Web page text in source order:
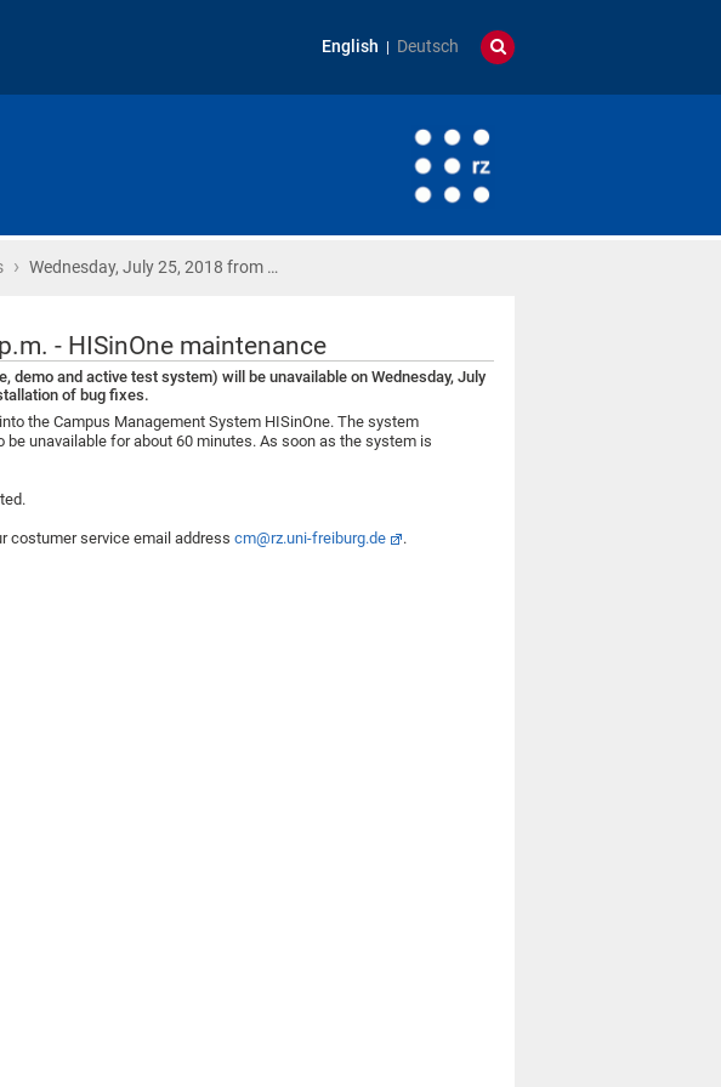
English Deutsch
› Wednesday, July 25, 2018 from …
- HISinOne maintenance
demo and active test system) will be unavailable on Wednesday, July
of bug fixes.
the Campus Management System HISinOne. The system
unavailable for about 60 minutes. As soon as the system is
costumer service email address cm@rz.uni-freiburg.de .